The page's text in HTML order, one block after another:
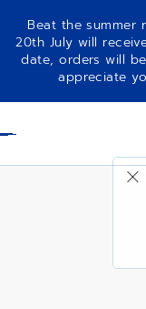
Beat the summer
20th July will
date, orders will
appreciate
PILOT AUTOMATIC